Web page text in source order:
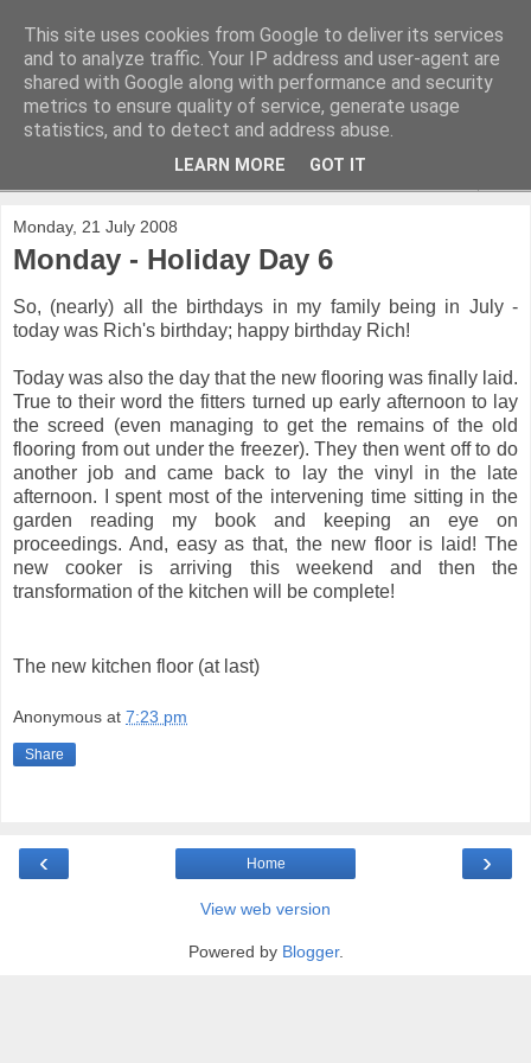
Monday, 21 July 2008
Monday - Holiday Day 6
So, (nearly) all the birthdays in my family being in July -
today was Rich's birthday; happy birthday Rich!
Today was also the day that the new flooring was finally laid.
True to their word the fitters turned up early afternoon to lay
the screed (even managing to get the remains of the old
flooring from out under the freezer). They then went off to do
another job and came back to lay the vinyl in the late
afternoon. I spent most of the intervening time sitting in the
garden reading my book and keeping an eye on
proceedings. And, easy as that, the new floor is laid! The
new cooker is arriving this weekend and then the
transformation of the kitchen will be complete!
The new kitchen floor (at last)
Anonymous at 7:23 pm
Share
‹ ›
Home
View web version
Powered by Blogger.
This site uses cookies from Google to deliver its services
and to analyze traffic. Your IP address and user-agent are
shared with Google along with performance and security
metrics to ensure quality of service, generate usage
statistics, and to detect and address abuse.
LEARN MORE GOT IT